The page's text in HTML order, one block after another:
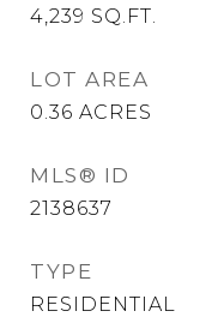
4,239 SQ.FT.
LOT AREA
0.36 ACRES
MLS® ID
2138637
TYPE
RESIDENTIAL